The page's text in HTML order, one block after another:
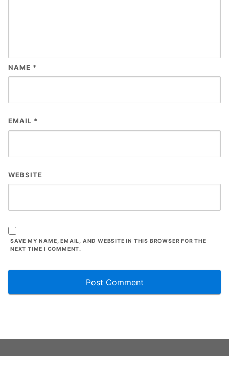
NAME *
EMAIL *
WEBSITE
SAVE MY NAME, EMAIL, AND WEBSITE IN THIS BROWSER FOR THE
NEXT TIME I COMMENT.